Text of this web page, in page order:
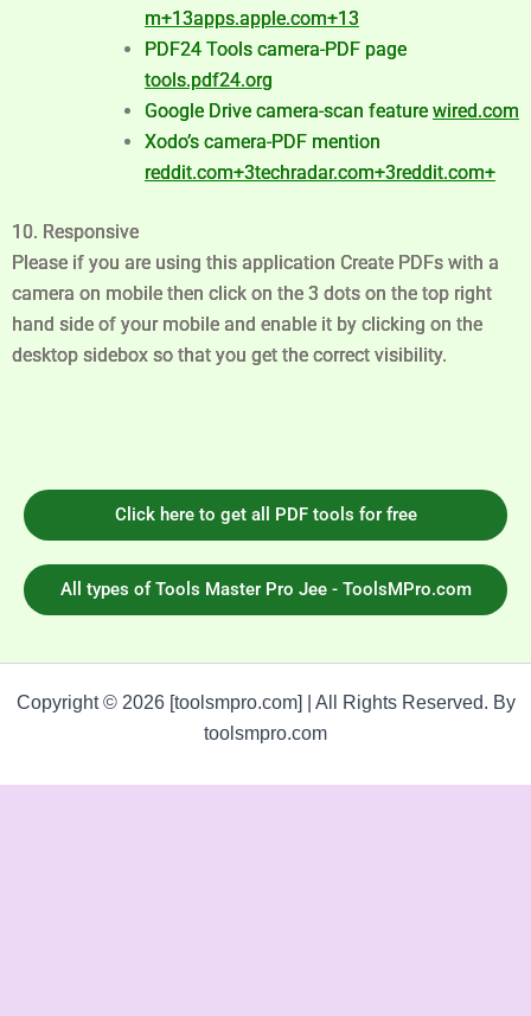
m+13apps.apple.com+13
PDF24 Tools camera-PDF page
tools.pdf24.org
Google Drive camera-scan feature wired.com
Xodo’s camera-PDF mention
reddit.com+3techradar.com+3reddit.com+
10. Responsive
Please if you are using this application Create PDFs with a
camera on mobile then click on the 3 dots on the top right
hand side of your mobile and enable it by clicking on the
desktop sidebox so that you get the correct visibility.
Click here to get all PDF tools for free
All types of Tools Master Pro Jee - ToolsMPro.com
Copyright © 2026 [toolsmpro.com] | All Rights Reserved. By
toolsmpro.com